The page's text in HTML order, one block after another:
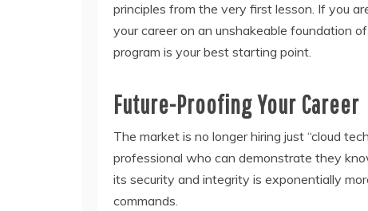
principles from the very first lesson. If you
your career on an unshakeable foundation
program is your best starting point.
Future-Proofing Your Career
The market is no longer hiring just “cloud
professional who can demonstrate they
its security and integrity is exponentially
commands.